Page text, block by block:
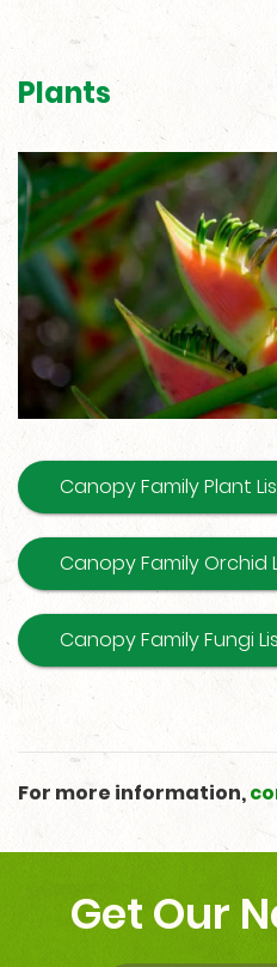
Plants
Canopy Family Plant
Canopy Family Orchid
Canopy Family Fungi
For more information,
Get Our